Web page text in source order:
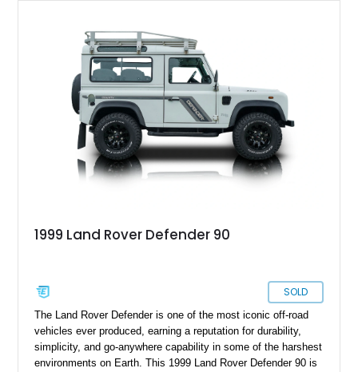
1999 Land Rover Defender 90
SOLD
The Land Rover Defender is one of the most iconic off-road
vehicles ever produced, earning a reputation for durability,
simplicity, and go-anywhere capability in some of the harshest
environments on Earth. This 1999 Land Rover Defender 90 is